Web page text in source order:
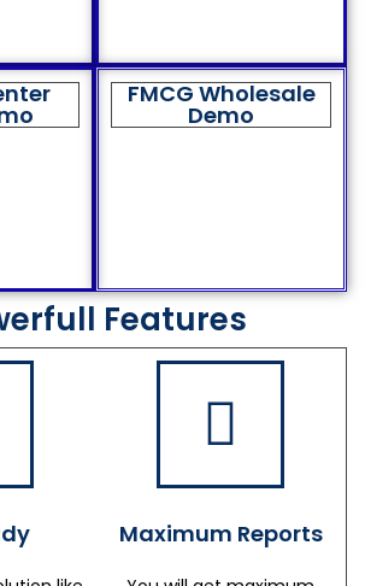
FMCG Wholesale
Demo
Features
Maximum Reports